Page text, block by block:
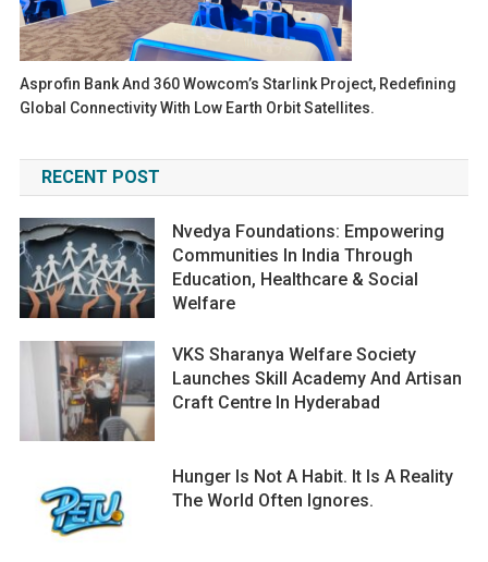
Asprofin Bank And 360 Wowcom’s Starlink Project, Redefining
Global Connectivity With Low Earth Orbit Satellites.
RECENT POST
Nvedya Foundations: Empowering
Communities In India Through
Education, Healthcare & Social
Welfare
VKS Sharanya Welfare Society
Launches Skill Academy And Artisan
Craft Centre In Hyderabad
Hunger Is Not A Habit. It Is A Reality
The World Often Ignores.